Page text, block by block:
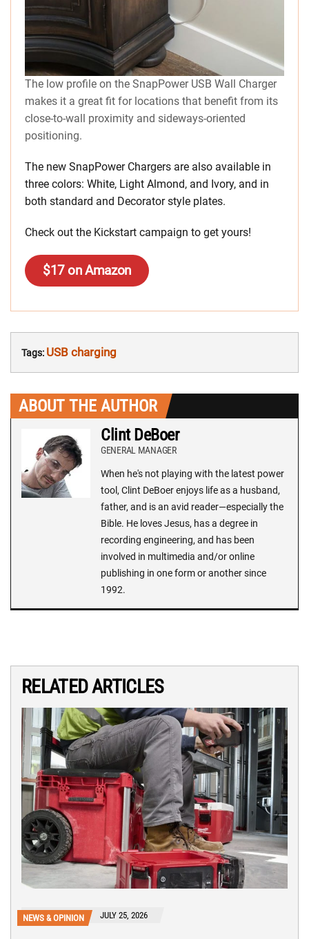
The low profile on the SnapPower USB Wall Charger
makes it a great fit for locations that benefit from its
close-to-wall proximity and sideways-oriented
positioning.
The new SnapPower Chargers are also available in
three colors: White, Light Almond, and Ivory, and in
both standard and Decorator style plates.
Check out the Kickstart campaign to get yours!
$17 on Amazon
Tags: USB charging
ABOUT THE AUTHOR
Clint DeBoer
GENERAL MANAGER
When he's not playing with the latest power
tool, Clint DeBoer enjoys life as a husband,
father, and is an avid reader—especially the
Bible. He loves Jesus, has a degree in
recording engineering, and has been
involved in multimedia and/or online
publishing in one form or another since
1992.
RELATED ARTICLES
NEWS & OPINION JULY 25, 2026